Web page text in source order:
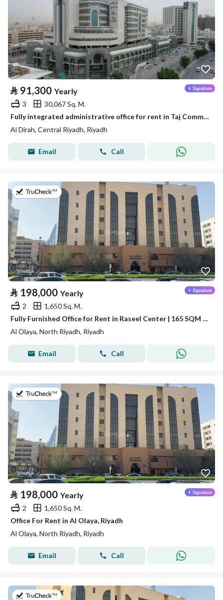
⃁ 91,300 Yearly
3
30,067 Sq. M.
Fully integrated administrative office for rent in Taj Commercial Center | 166 m² | In the center of Riyadh
Al Dirah, Central Riyadh, Riyadh
Email Call
on 13th of July 2026
⃁ 198,000 Yearly
2
1,650 Sq. M.
Fully Furnished Office for Rent in Raseel Center | 165 SQM | Al Olaya
Al Olaya, North Riyadh, Riyadh
Email Call
on 13th of July 2026
⃁ 198,000 Yearly
2
1,650 Sq. M.
Office For Rent in Al Olaya, Riyadh
Al Olaya, North Riyadh, Riyadh
Email Call
on 13th of July 2026